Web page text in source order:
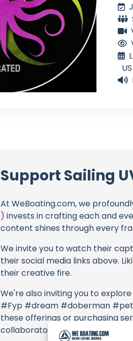
US
Support Sailing
At WeBoating.com, we
) invests in crafting each and
content shines through every
We invite you to watch their
their social media links above.
their creative fire.
We're also inviting you to
#Fyp #dream #doberman
these offerings or purchasing
collaborators, and the brands